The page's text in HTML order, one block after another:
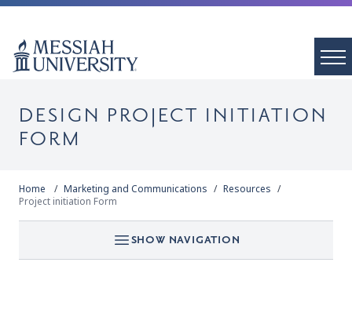
DESIGN PROJECT INITIATION
FORM
Home Marketing and Communications
Resources
Project initiation Form
SHOW NAVIGATION